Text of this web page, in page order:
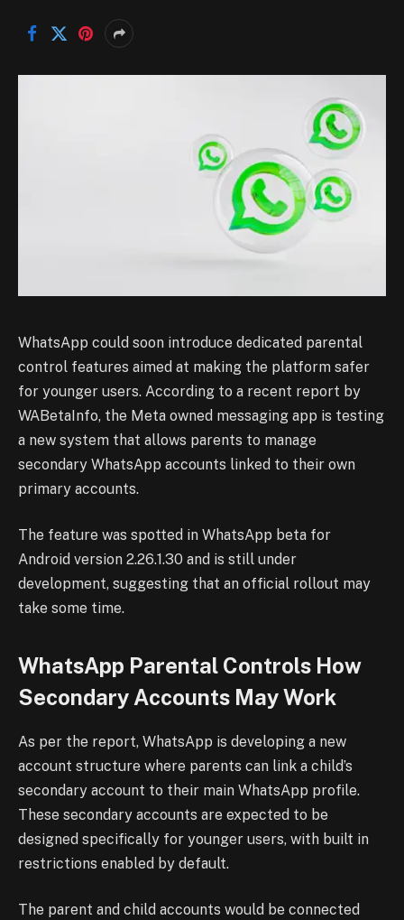
WhatsApp could soon introduce dedicated parental
control features aimed at making the platform safer
for younger users. According to a recent report by
WABetaInfo, the Meta owned messaging app is testing
a new system that allows parents to manage
secondary WhatsApp accounts linked to their own
primary accounts.
The feature was spotted in WhatsApp beta for
Android version 2.26.1.30 and is still under
development, suggesting that an official rollout may
take some time.
WhatsApp Parental Controls How
Secondary Accounts May Work
As per the report, WhatsApp is developing a new
account structure where parents can link a child’s
secondary account to their main WhatsApp profile.
These secondary accounts are expected to be
designed specifically for younger users, with built in
restrictions enabled by default.
The parent and child accounts would be connected